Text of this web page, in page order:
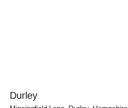
Durley